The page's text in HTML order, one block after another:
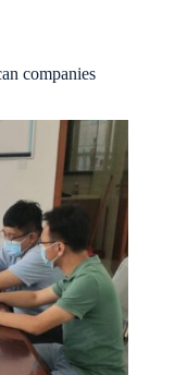
companies